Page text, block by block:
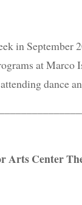
in September
at Marco
dance
Arts Center